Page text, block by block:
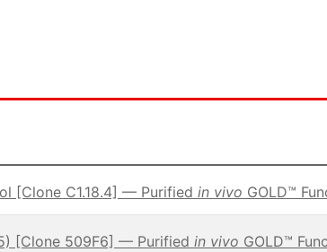
[Clone C1.18.4] — Purified in vivo GOLD™
[Clone 509F6] — Purified in vivo GOLD™